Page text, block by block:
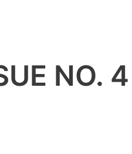
NO. 4